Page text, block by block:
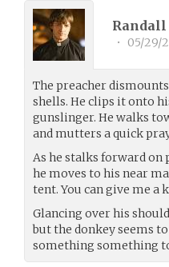
Randall
• 05/29/
The preacher
shells. He clips it onto
gunslinger. He walks
and mutters a quick
As he stalks forward on
he moves to his near
tent. You can give me a
Glancing over his
but the donkey seems
something something